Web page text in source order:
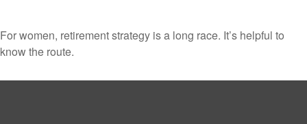
For women, retirement strategy is a long race. It’s helpful to
know the route.